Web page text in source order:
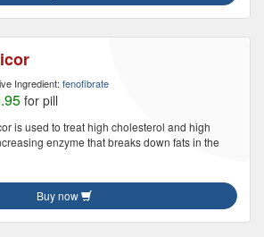
Ingredient: fenofibrate
for pill
is used to treat high cholesterol and high
enzyme that breaks down fats in the
Buy now